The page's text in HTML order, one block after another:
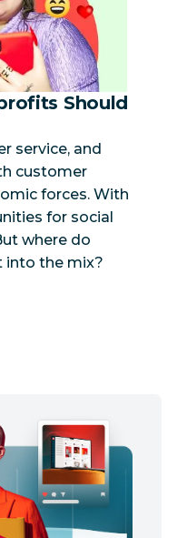
Should
service, and
customer
forces. With
for social
where do
into the mix?